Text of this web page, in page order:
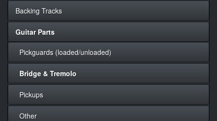
Backing Tracks
Guitar Parts
Pickguards (loaded/unloaded)
Bridge & Tremolo
Pickups
Other